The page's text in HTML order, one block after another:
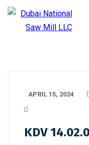
APRIL 15, 2024
KDV